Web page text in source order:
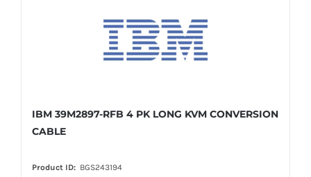
IBM 39M2897-RFB 4 PK LONG KVM CONVERSION
CABLE
Product ID: BGS243194